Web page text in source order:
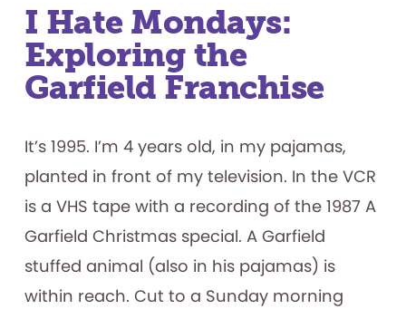
about
How
Children
Persist
I Hate Mondays:
Exploring the
Garfield Franchise
It’s 1995. I’m 4 years old, in my pajamas,
planted in front of my television. In the VCR
is a VHS tape with a recording of the 1987 A
Garfield Christmas special. A Garfield
stuffed animal (also in his pajamas) is
within reach. Cut to a Sunday morning